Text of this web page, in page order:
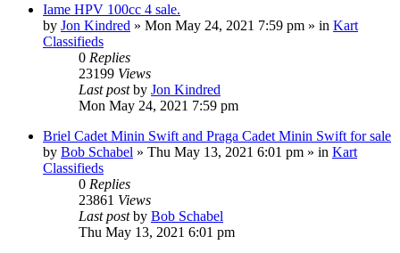
Iame HPV 100cc 4 sale.
by Jon Kindred » Mon May 24, 2021 7:59 pm » in Kart
Classifieds
0 Replies
23199 Views
Last postby Jon Kindred
Mon May 24, 2021 7:59 pm
Briel Cadet Minin Swift and Praga Cadet Minin Swift for sale
by Bob Schabel » Thu May 13, 2021 6:01 pm » in Kart
Classifieds
0 Replies
23861 Views
Last postby Bob Schabel
Thu May 13, 2021 6:01 pm